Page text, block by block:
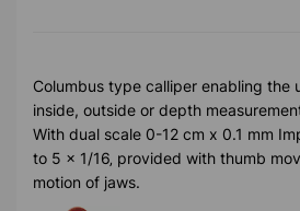
Columbus type calliper enabling the
inside, outside or depth
With dual scale 0-12 cm x 0.1 mm
to 5 x 1/16‚ provided with thumb
motion of jaws.